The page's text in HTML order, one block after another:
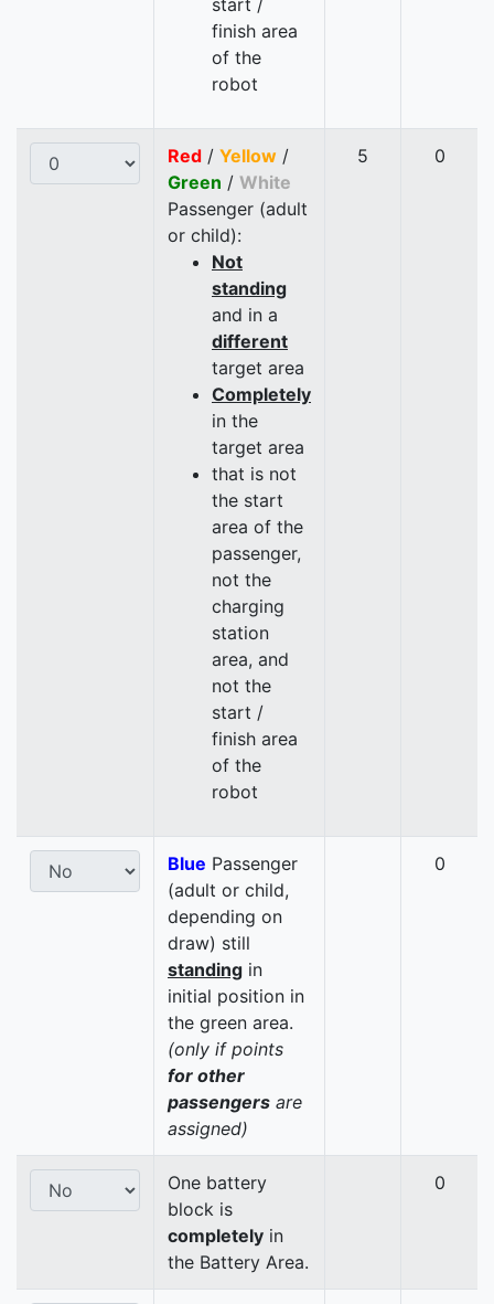
start /
finish area
of the
robot
Red / Yellow /
Green / White
Passenger (adult
or child):
Not
standing
and in a
different
target area
Completely
in the
target area
that is not
the start
area of the
passenger,
not the
charging
station
area, and
not the
start /
finish area
of the
robot
5 0
Blue Passenger
(adult or child,
depending on
draw) still
standing in
initial position in
the green area.
(only if points
for other
passengers are
assigned)
0
One battery
block is
completely in
the Battery Area.
0